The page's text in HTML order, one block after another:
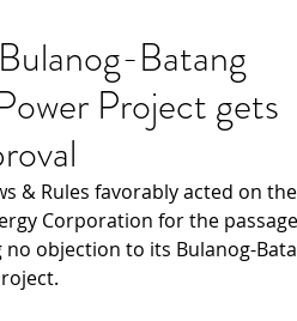
Batang
Project gets
& Rules favorably acted on
Corporation for the
objection to its Bulanog-